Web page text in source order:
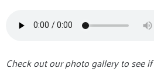
Check out our photo gallery to see